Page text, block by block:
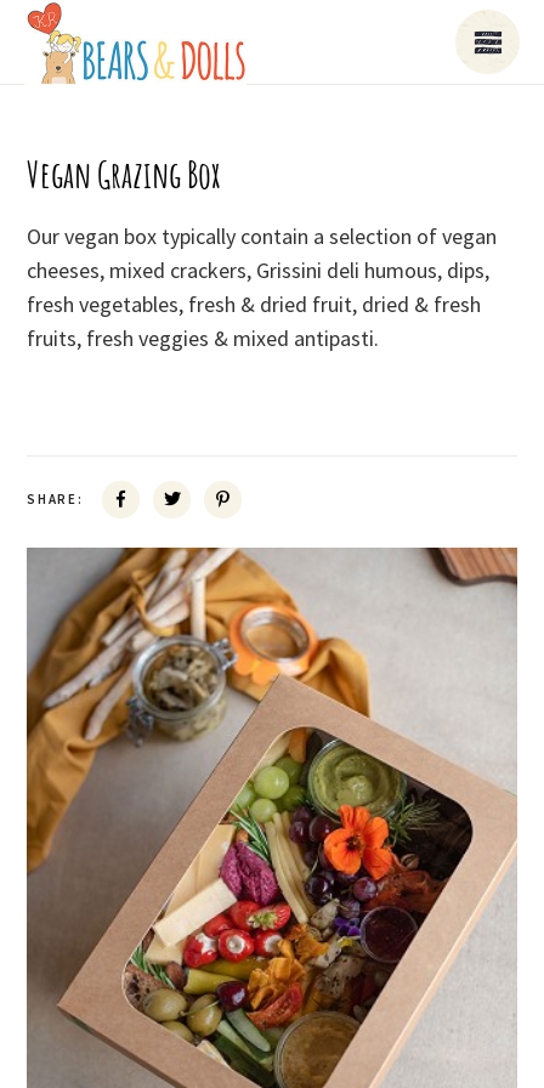
Vegan Grazing Box
Our vegan box typically contain a selection of vegan
cheeses, mixed crackers, Grissini deli humous, dips,
fresh vegetables, fresh & dried fruit, dried & fresh
fruits, fresh veggies & mixed antipasti.
SHARE: